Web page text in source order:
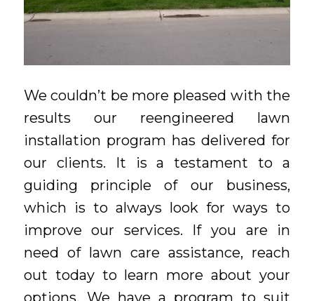
We couldn’t be more pleased with the
results our reengineered lawn
installation program has delivered for
our clients. It is a testament to a
guiding principle of our business,
which is to always look for ways to
improve our services. If you are in
need of lawn care assistance, reach
out today to learn more about your
options. We have a program to suit